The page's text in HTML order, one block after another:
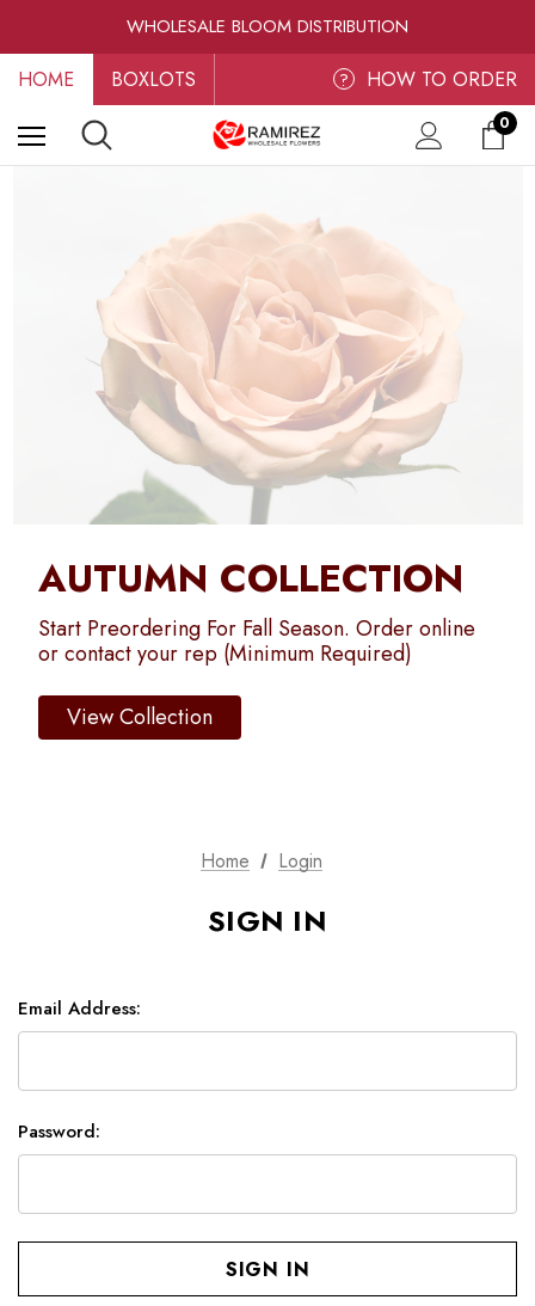
WHOLESALE BLOOM DISTRIBUTION
FRESH-CUT WHOLESALE FLOWERS
RAMIREZ LUXE BLOOMS
HOME BOXLOTS ? HOW TO ORDER
0
AUTUMN COLLECTION
Start Preordering For Fall Season. Order online
or contact your rep (Minimum Required)
View Collection
Home Login
SIGN IN
Email Address:
Password: